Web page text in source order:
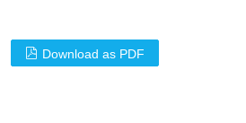
Download as PDF